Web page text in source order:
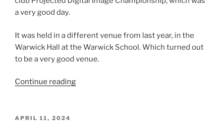
a very good day.
It was held in a different venue from last year, in the
Warwick Hall at the Warwick School. Which turned out
to be a very good venue.
Continue reading“Warwick
POSTED
APRIL 11, 2024